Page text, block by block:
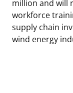
million and will
workforce
supply chain
wind energy